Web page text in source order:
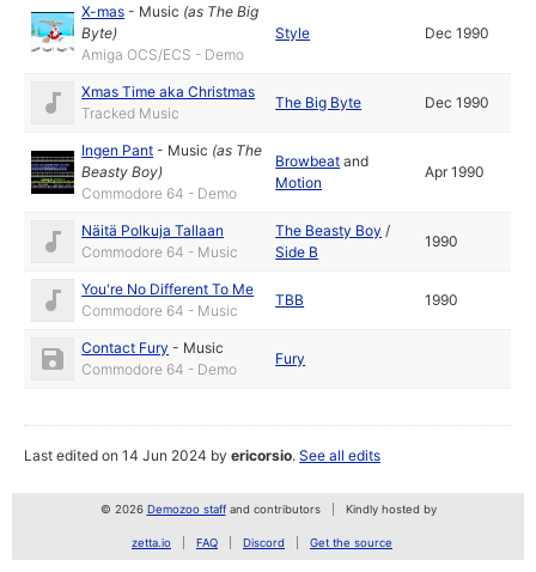
X-mas - Music (as The Big
Byte)
Amiga OCS/ECS - Demo
Style Dec 1990
Xmas Time aka Christmas
Tracked Music
The Big Byte Dec 1990
Ingen Pant - Music (as The
Beasty Boy)
Commodore 64 - Demo
Browbeat and
Motion
Apr 1990
Näitä Polkuja Tallaan
Commodore 64 - Music
The Beasty Boy /
Side B
1990
You're No Different To Me
Commodore 64 - Music
TBB 1990
Contact Fury - Music
Commodore 64 - Demo
Fury
Last edited on 14 Jun 2024 byericorsio.See all edits
© 2026 Demozoo staffand contributors Kindly hosted by
zetta.io FAQ Discord Get the source